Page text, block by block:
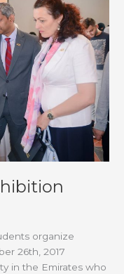
organize
26th, 2017
in the Emirates who